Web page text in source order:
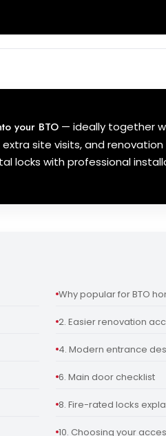
your BTO — ideally together
site visits, and renovation
locks with professional
Why popular for BTO
2. Easier renovation
4. Modern entrance
6. Main door checklist
8. Fire-rated locks
10. Choosing your